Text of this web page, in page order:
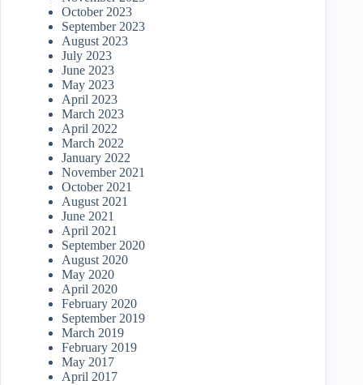
October 2023
September 2023
August 2023
July 2023
June 2023
May 2023
April 2023
March 2023
April 2022
March 2022
January 2022
November 2021
October 2021
August 2021
June 2021
April 2021
September 2020
August 2020
May 2020
April 2020
February 2020
September 2019
March 2019
February 2019
May 2017
April 2017